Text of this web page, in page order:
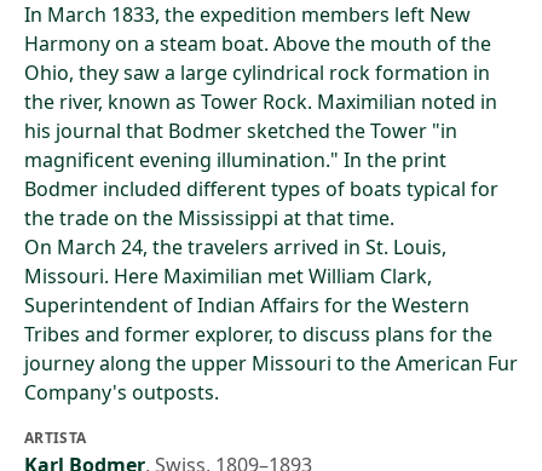
In March 1833, the expedition members left New
Harmony on a steam boat. Above the mouth of the
Ohio, they saw a large cylindrical rock formation in
the river, known as Tower Rock. Maximilian noted in
his journal that Bodmer sketched the Tower "in
magnificent evening illumination." In the print
Bodmer included different types of boats typical for
the trade on the Mississippi at that time.
On March 24, the travelers arrived in St. Louis,
Missouri. Here Maximilian met William Clark,
Superintendent of Indian Affairs for the Western
Tribes and former explorer, to discuss plans for the
journey along the upper Missouri to the American Fur
Company's outposts.
ARTISTA
Karl Bodmer, Swiss, 1809–1893